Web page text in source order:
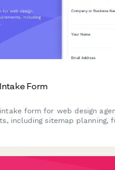
Form
form for web design
including sitemap planning,